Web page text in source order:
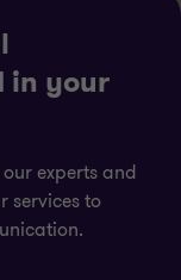
in your
experts and
services to